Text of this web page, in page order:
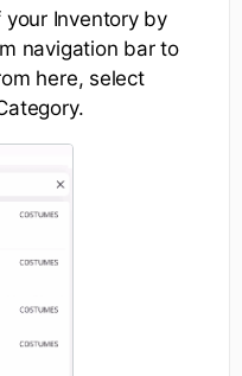
Inventory by
navigation bar to
here, select